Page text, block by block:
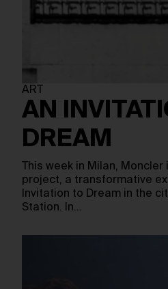
ART
AN
DREAM
This week in Milan,
project, a transformative
Invitation to Dream in the
Station. In…